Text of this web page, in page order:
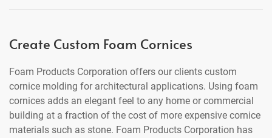
Create Custom Foam Cornices
Foam Products Corporation offers our clients custom
cornice molding for architectural applications. Using foam
cornices adds an elegant feel to any home or commercial
building at a fraction of the cost of more expensive cornice
materials such as stone. Foam Products Corporation has